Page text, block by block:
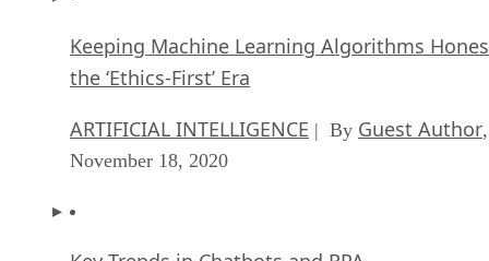
Keeping Machine Learning Algorithms
the ‘Ethics-First’ Era
ARTIFICIAL INTELLIGENCE | By Guest Author,
November 18, 2020